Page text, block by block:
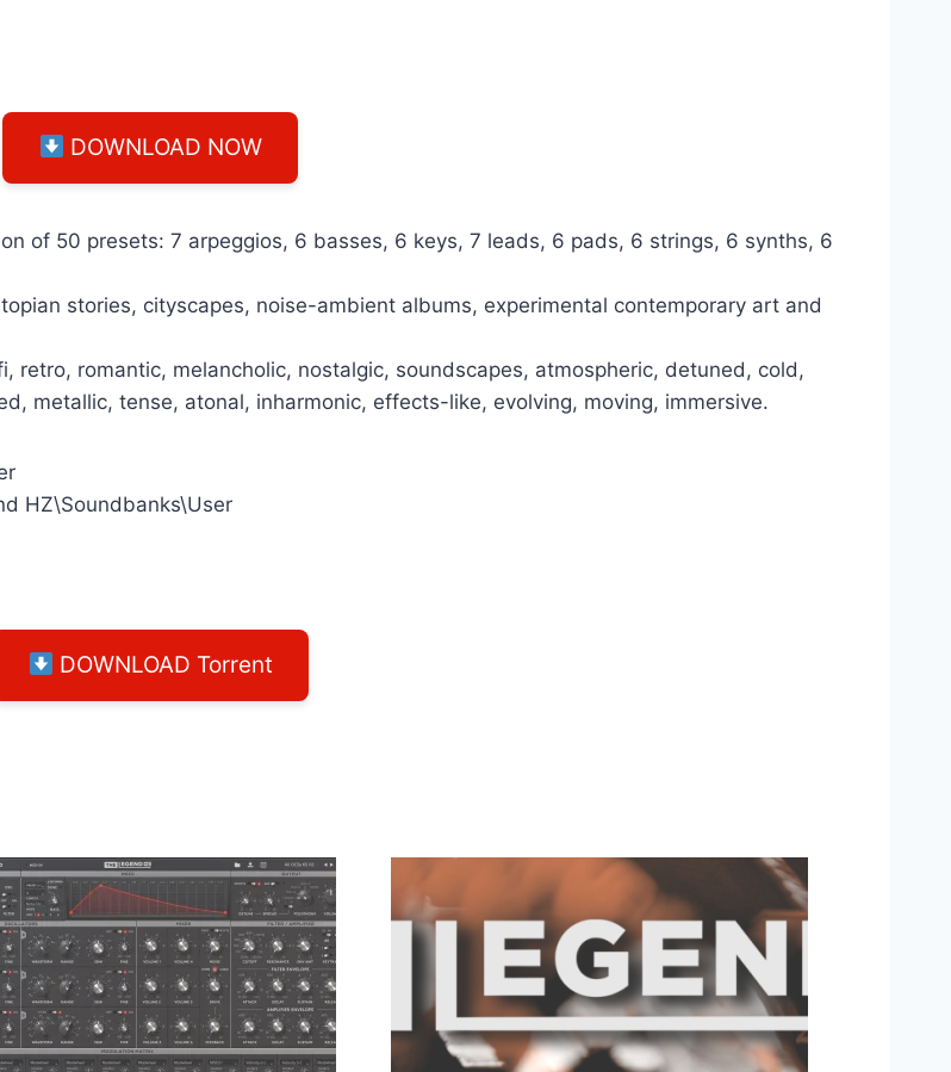
DOWNLOAD NOW
of 50 presets: 7 arpeggios, 6 basses, 6 keys, 7 leads, 6 pads, 6 strings, 6 synths, 6
stories, cityscapes, noise-ambient albums, experimental contemporary art and
retro, romantic, melancholic, nostalgic, soundscapes, atmospheric, detuned, cold,
metallic, tense, atonal, inharmonic, effects-like, evolving, moving, immersive.
HZ\Soundbanks\User
DOWNLOAD Torrent